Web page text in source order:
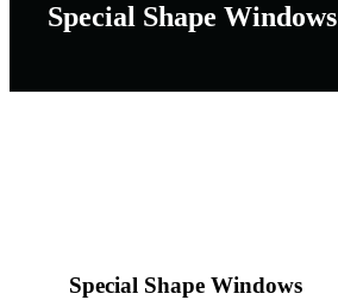
Special Shape Windows
Special Shape Windows